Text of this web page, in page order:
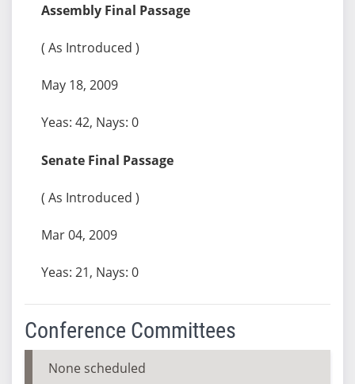
Assembly Final Passage
( As Introduced )
May 18, 2009
Yeas: 42, Nays: 0
Senate Final Passage
( As Introduced )
Mar 04, 2009
Yeas: 21, Nays: 0
Conference Committees
None scheduled